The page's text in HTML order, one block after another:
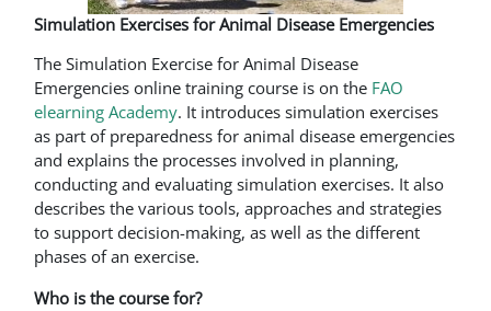
Simulation Exercises for Animal Disease Emergencies
The Simulation Exercise for Animal Disease
Emergencies online training course is on the FAO
elearning Academy. It introduces simulation exercises
as part of preparedness for animal disease emergencies
and explains the processes involved in planning,
conducting and evaluating simulation exercises. It also
describes the various tools, approaches and strategies
to support decision-making, as well as the different
phases of an exercise.
Who is the course for?